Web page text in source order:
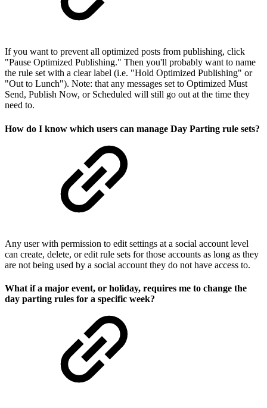
If you want to prevent all optimized posts from publishing, click
"Pause Optimized Publishing." Then you'll probably want to name
the rule set with a clear label (i.e. "Hold Optimized Publishing" or
"Out to Lunch"). Note: that any messages set to Optimized Must
Send, Publish Now, or Scheduled will still go out at the time they
need to.
How do I know which users can manage Day Parting rule sets?
Any user with permission to edit settings at a social account level
can create, delete, or edit rule sets for those accounts as long as they
are not being used by a social account they do not have access to.
What if a major event, or holiday, requires me to change the
day parting rules for a specific week?